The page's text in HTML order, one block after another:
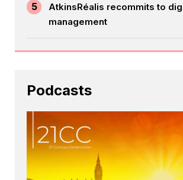
5
AtkinsRéalis recommits to
management
Podcasts